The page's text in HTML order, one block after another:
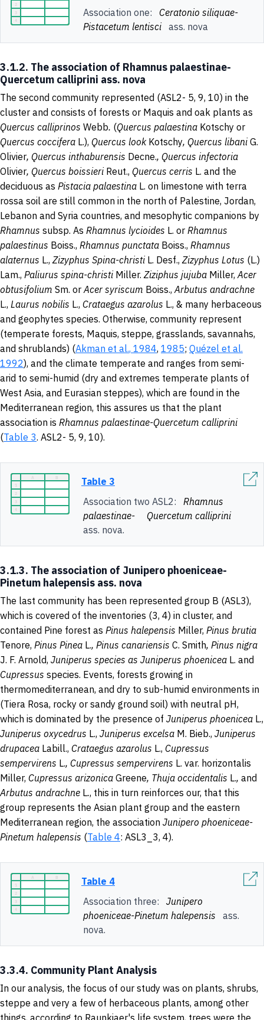
Association one:
Ceratonio siliquae-
Pistacetum lentisci ass. nova
3.1.2. The association of Rhamnus palaestinae-
Quercetum calliprini ass. nova
The second community represented (ASL2- 5, 9, 10) in the
cluster and consists of forests or Maquis and oak plants as
Quercus calliprinos Webb. (Quercus palaestina Kotschy or
Quercus coccifera L.), Quercus look Kotschy, Quercus libaniG.
Olivier, Quercus inthaburensis Decne., Quercus infectoria
Olivier, Quercus boissieri Reut., Quercus cerris L. and the
deciduous as Pistacia palaestina L. on limestone with terra
rossa soil are still common in the north of Palestine, Jordan,
Lebanon and Syria countries, and mesophytic companions by
Rhamnus subsp. As Rhamnus lycioides L. or Rhamnus
palaestinus Boiss., Rhamnus punctata Boiss., Rhamnus
alaternus L.,Zizyphus Spina-christiL. Desf.,Zizyphus Lotus (L.)
Lam., Paliurus spina-christiMiller.Ziziphus jujuba Miller,Acer
obtusifolium Sm. orAcer syriscum Boiss.,Arbutus andrachne
L., Laurus nobilis L., Crataegus azarolus L., & many herbaceous
and geophytes species. Otherwise, community represent
(temperate forests, Maquis, steppe, grasslands, savannahs,
and shrublands) (Akman et al., 1984, 1985; Quézel et al.
1992), and the climate temperate and ranges from semi-
arid to semi-humid (dry and extremes temperate plants of
West Asia, and Eurasian steppes), which are found in the
Mediterranean region, this assures us that the plant
association is Rhamnus palaestinae-Quercetum calliprini
(Table 3. ASL2- 5, 9, 10).
Table 3
Association two ASL2:
Rhamnus
palaestinae-
Quercetum calliprini
ass. nova.
3.1.3. The association of Junipero phoeniceae-
Pinetum halepensis ass. nova
The last community has been represented group B (ASL3),
which is covered of the inventories (3, 4) in cluster, and
contained Pine forest as Pinus halepensis Miller, Pinus brutia
Tenore, Pinus Pinea L., Pinus canariensis C. Smith, Pinus nigra
J. F. Arnold, Juniperus species as Juniperus phoenicea L. and
Cupressus species. Events, forests growing in
thermomediterranean, and dry to sub-humid environments in
(Tiera Rosa, rocky or sandy ground soil) with neutral pH,
which is dominated by the presence of Juniperus phoenicea L.,
Juniperus oxycedrus L., Juniperus excelsa M. Bieb., Juniperus
drupacea Labill., Crataegus azarolus L., Cupressus
sempervirens L., Cupressus sempervirens L. var. horizontalis
Miller, Cupressus arizonica Greene, Thuja occidentalis L., and
Arbutus andrachne L., this in turn reinforces our, that this
group represents the Asian plant group and the eastern
Mediterranean region, the association Junipero phoeniceae-
Pinetum halepensis (Table 4: ASL3_3, 4).
Table 4
Association three:
Junipero
phoeniceae-Pinetum halepensis
ass.
nova.
3.3.4. Community Plant Analysis
In our analysis, the focus of our study was on plants, shrubs,
steppe and very a few of herbaceous plants, among other